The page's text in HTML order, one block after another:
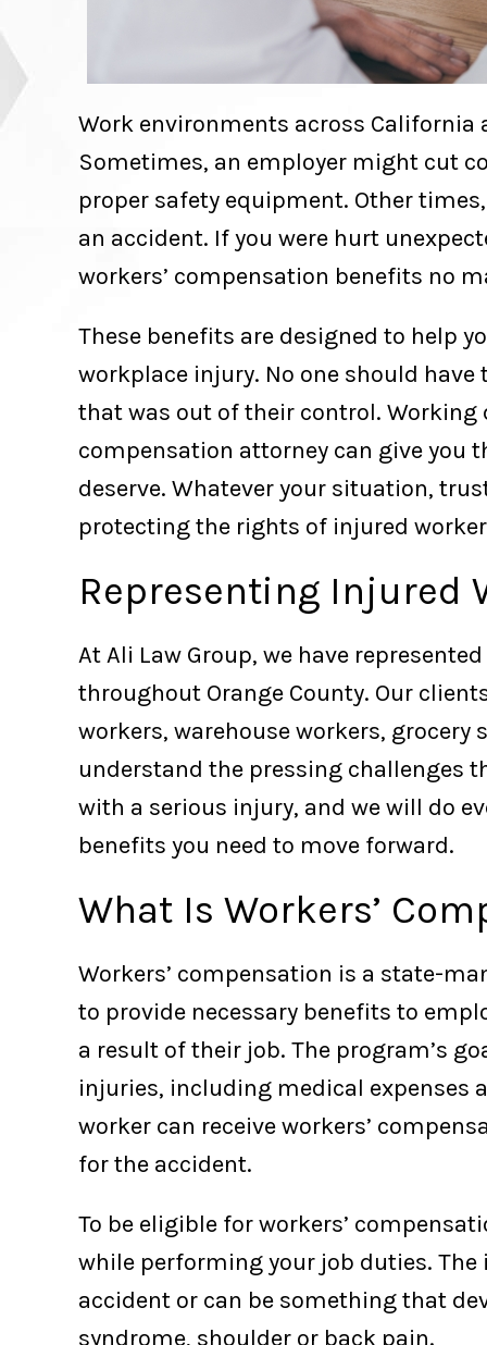
Work environments across California
Sometimes, an employer might cut
proper safety equipment. Other
an accident. If you were hurt
workers’ compensation benefits no
These benefits are designed to help
workplace injury. No one should
that was out of their control. Working
compensation attorney can give you
deserve. Whatever your situation,
protecting the rights of injured
Representing Injured
At Ali Law Group, we have
throughout Orange County. Our
workers, warehouse workers, grocery
understand the pressing challenges
with a serious injury, and we will do
benefits you need to move forward.
What Is Workers’
Workers’ compensation is a state-
to provide necessary benefits to
a result of their job. The program’s
injuries, including medical expenses
worker can receive workers’
for the accident.
To be eligible for workers’
while performing your job duties.
accident or can be something that
syndrome, shoulder or back pain.